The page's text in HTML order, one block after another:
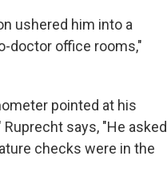
ushered him into a
doctor office rooms,"
pointed at his
says, "He asked
checks were in the